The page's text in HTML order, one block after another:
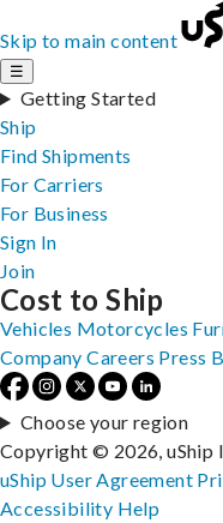
Skip to main content
☰
Getting Started
Ship
Find Shipments
For Carriers
For Business
Sign In
Join
Cost to Ship
Vehicles Motorcycles
Company Careers Press
Choose your region
Copyright © 2026, uShip
uShip User Agreement
Accessibility Help